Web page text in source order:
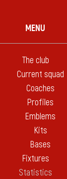
MENU
The club
Current squad
Coaches
Profiles
Emblems
Kits
Bases
Fixtures
Statistics